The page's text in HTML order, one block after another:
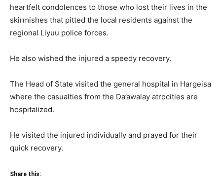
heartfelt condolences to those who lost their lives in the
skirmishes that pitted the local residents against the
regional Liyuu police forces.
He also wished the injured a speedy recovery.
The Head of State visited the general hospital in Hargeisa
where the casualties from the Da’awalay atrocities are
hospitalized.
He visited the injured individually and prayed for their
quick recovery.
Share this: